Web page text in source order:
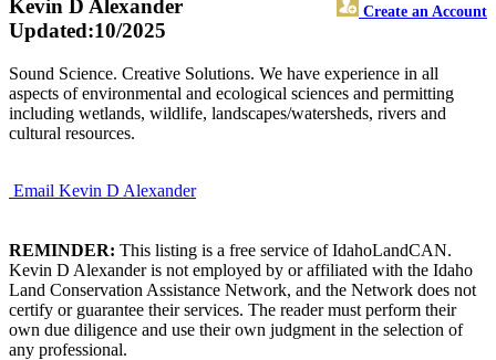
Kevin D Alexander Create an Account
Updated:10/2025
Sound Science. Creative Solutions. We have experience in all
aspects of environmental and ecological sciences and permitting
including wetlands, wildlife, landscapes/watersheds, rivers and
cultural resources.
Email Kevin D Alexander
REMINDER: This listing is a free service of IdahoLandCAN.
Kevin D Alexander is not employed by or affiliated with the Idaho
Land Conservation Assistance Network, and the Network does not
certify or guarantee their services. The reader must perform their
own due diligence and use their own judgment in the selection of
any professional.